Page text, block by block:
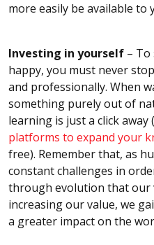
more easily be available to
Investing in yourself –
happy, you must never
and professionally. When
something purely out of
learning is just a click
platforms to expand your
free). Remember that, as
constant challenges in
through evolution that our
increasing our value, we
a greater impact on the